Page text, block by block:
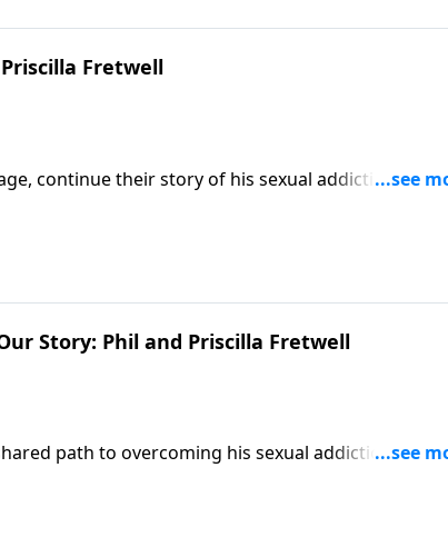
Fretwell
continue their story of his sexual addiction,
Story: Phil and Priscilla Fretwell
path to overcoming his sexual addiction—and